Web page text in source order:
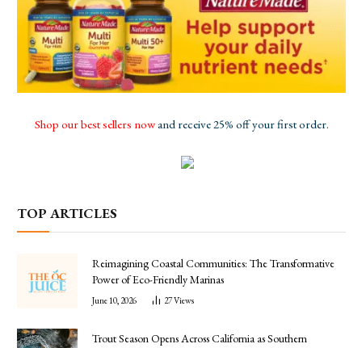
Shop our best sellers nowand receive 25% off your first order.
TOP ARTICLES
Reimagining Coastal Communities: The Transformative
Power of Eco-Friendly Marinas
June 10, 2026 27Views
Trout Season Opens Across California as Southern